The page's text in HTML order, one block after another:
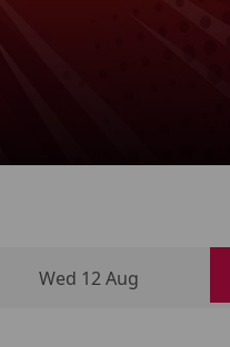
Wed 12 Aug